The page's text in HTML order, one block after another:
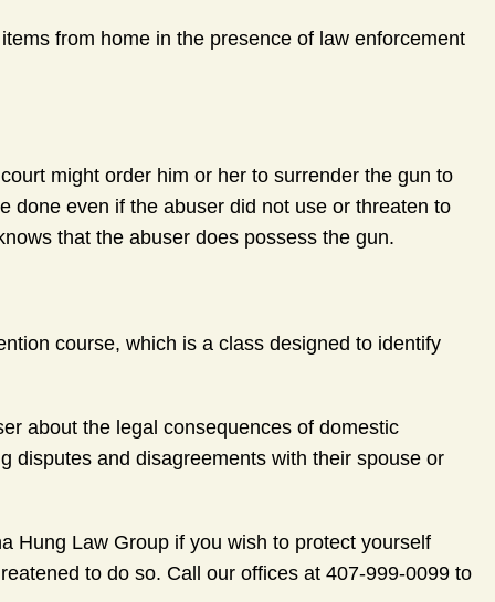
from home in the presence of law enforcement
might order him or her to surrender the gun to
done even if the abuser did not use or threaten to
that the abuser does possess the gun.
course, which is a class designed to identify
about the legal consequences of domestic
disputes and disagreements with their spouse or
Hung Law Group if you wish to protect yourself
to do so. Call our offices at 407-999-0099 to